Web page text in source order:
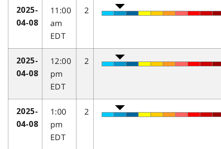
2025-
04-08
11:00
am
EDT
2
2025-
04-08
12:00
pm
EDT
2
2025-
04-08
1:00
pm
EDT
2